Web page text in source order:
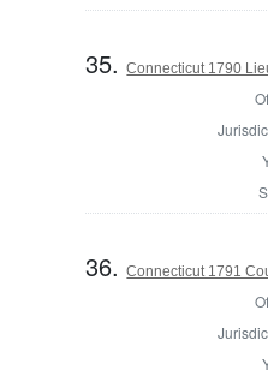
35.Connecticut 1790
36.Connecticut 1791